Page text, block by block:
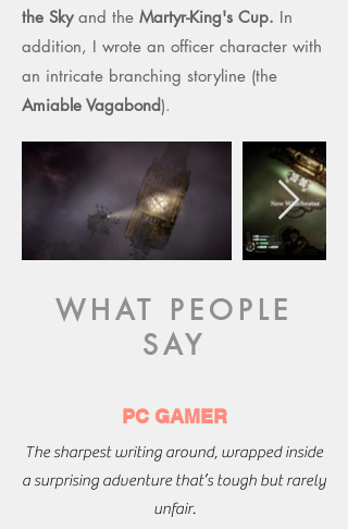
the Sky and the Martyr-King's Cup. In
addition, I wrote an officer character with
an intricate branching storyline (the
Amiable Vagabond).
WHAT PEOPLE
SAY
PC GAMER
The sharpest writing around, wrapped inside
a surprising adventure that’s tough but rarely
unfair.